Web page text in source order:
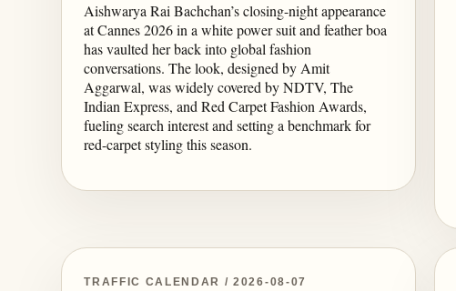
Aishwarya Rai Bachchan’s closing-night appearance
at Cannes 2026 in a white power suit and feather boa
has vaulted her back into global fashion
conversations. The look, designed by Amit
Aggarwal, was widely covered by NDTV, The
Indian Express, and Red Carpet Fashion Awards,
fueling search interest and setting a benchmark for
red-carpet styling this season.
TRAFFIC CALENDAR / 2026-08-07